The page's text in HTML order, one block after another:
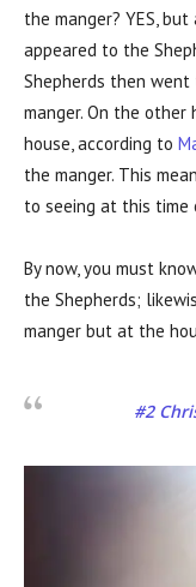
the manger? YES,
appeared to the
Shepherds then
manger. On the other
house, according to
the manger. This
to seeing at this time
By now, you must
the Shepherds;
manger but at the
#2